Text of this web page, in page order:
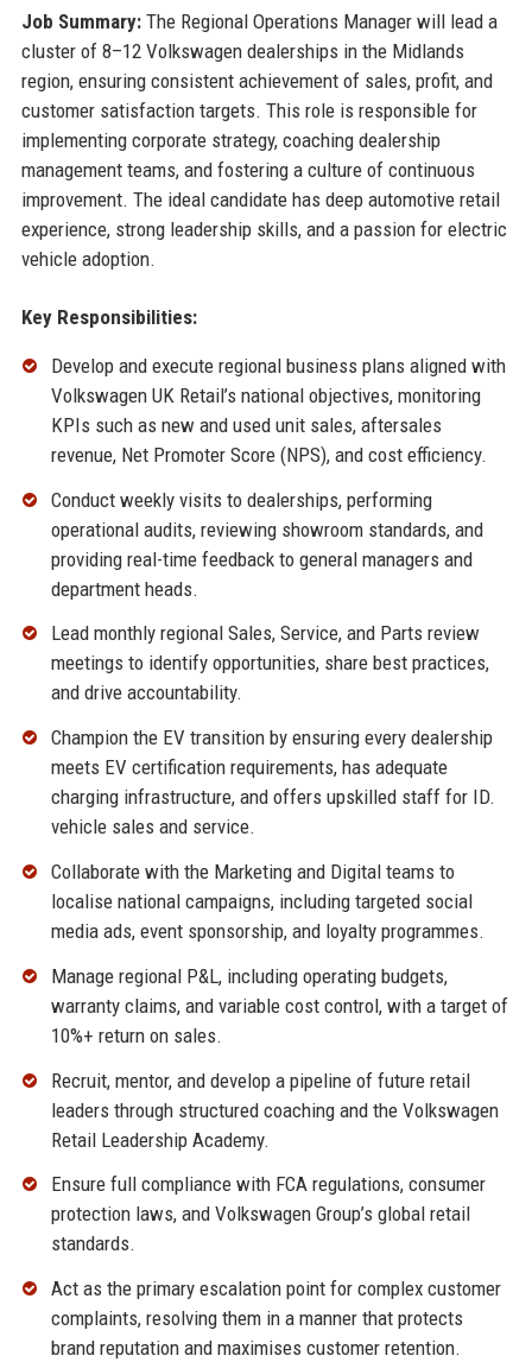
Job Summary:The Regional Operations Manager will lead a
cluster of 8–12 Volkswagen dealerships in the Midlands
region, ensuring consistent achievement of sales, profit, and
customer satisfaction targets. This role is responsible for
implementing corporate strategy, coaching dealership
management teams, and fostering a culture of continuous
improvement. The ideal candidate has deep automotive retail
experience, strong leadership skills, and a passion for electric
vehicle adoption.
Key Responsibilities:
Develop and execute regional business plans aligned with
Volkswagen UK Retail’s national objectives, monitoring
KPIs such as new and used unit sales, aftersales
revenue, Net Promoter Score (NPS), and cost efficiency.
Conduct weekly visits to dealerships, performing
operational audits, reviewing showroom standards, and
providing real-time feedback to general managers and
department heads.
Lead monthly regional Sales, Service, and Parts review
meetings to identify opportunities, share best practices,
and drive accountability.
Champion the EV transition by ensuring every dealership
meets EV certification requirements, has adequate
charging infrastructure, and offers upskilled staff for ID.
vehicle sales and service.
Collaborate with the Marketing and Digital teams to
localise national campaigns, including targeted social
media ads, event sponsorship, and loyalty programmes.
Manage regional P&L, including operating budgets,
warranty claims, and variable cost control, with a target of
10%+ return on sales.
Recruit, mentor, and develop a pipeline of future retail
leaders through structured coaching and the Volkswagen
Retail Leadership Academy.
Ensure full compliance with FCA regulations, consumer
protection laws, and Volkswagen Group’s global retail
standards.
Act as the primary escalation point for complex customer
complaints, resolving them in a manner that protects
brand reputation and maximises customer retention.